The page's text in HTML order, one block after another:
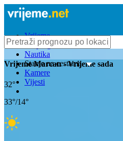
Vrijeme
Bioprognoza
Nautika
Stanje na cestama
Kamere
Vijesti
VrijemeMarcan- Vrijeme sada
32°
33°/14°